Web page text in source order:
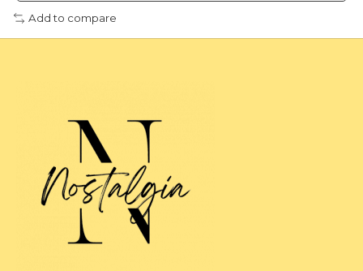
Add to compare